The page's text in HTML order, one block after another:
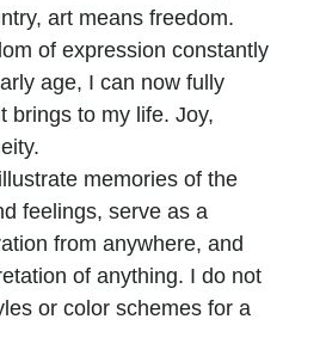
art means freedom.
of expression constantly
age, I can now fully
brings to my life. Joy,
memories of the
feelings, serve as a
from anywhere, and
of anything. I do not
or color schemes for a